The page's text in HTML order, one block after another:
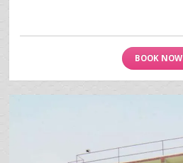
BOOK NOW